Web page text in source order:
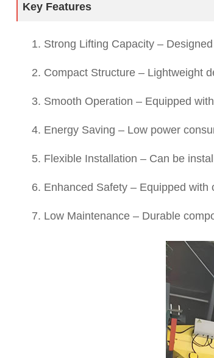
Key Features
1. Strong Lifting Capacity –
2. Compact Structure – Lightweight
3. Smooth Operation – Equipped
4. Energy Saving – Low power
5. Flexible Installation – Can be
6. Enhanced Safety – Equipped
7. Low Maintenance – Durable